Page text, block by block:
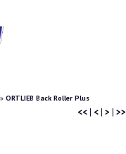
» ORTLIEB Back Roller Plus
<<| <| > | >>